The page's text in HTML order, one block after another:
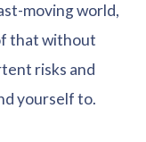
moving world,
that without
risks and
yourself to.